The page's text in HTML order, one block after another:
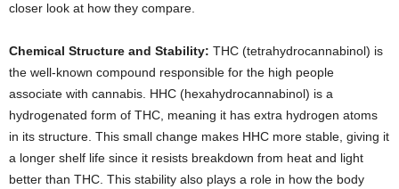
closer look at how they compare.
Chemical Structure and Stability: THC (tetrahydrocannabinol) is
the well-known compound responsible for the high people
associate with cannabis. HHC (hexahydrocannabinol) is a
hydrogenated form of THC, meaning it has extra hydrogen atoms
in its structure. This small change makes HHC more stable, giving it
a longer shelf life since it resists breakdown from heat and light
better than THC. This stability also plays a role in how the body